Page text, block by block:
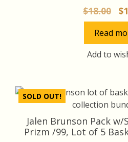
$18.00 $
Read
Add to
SOLD OUT!
Jalen Brunson Pack w/
Prizm /99, Lot of 5